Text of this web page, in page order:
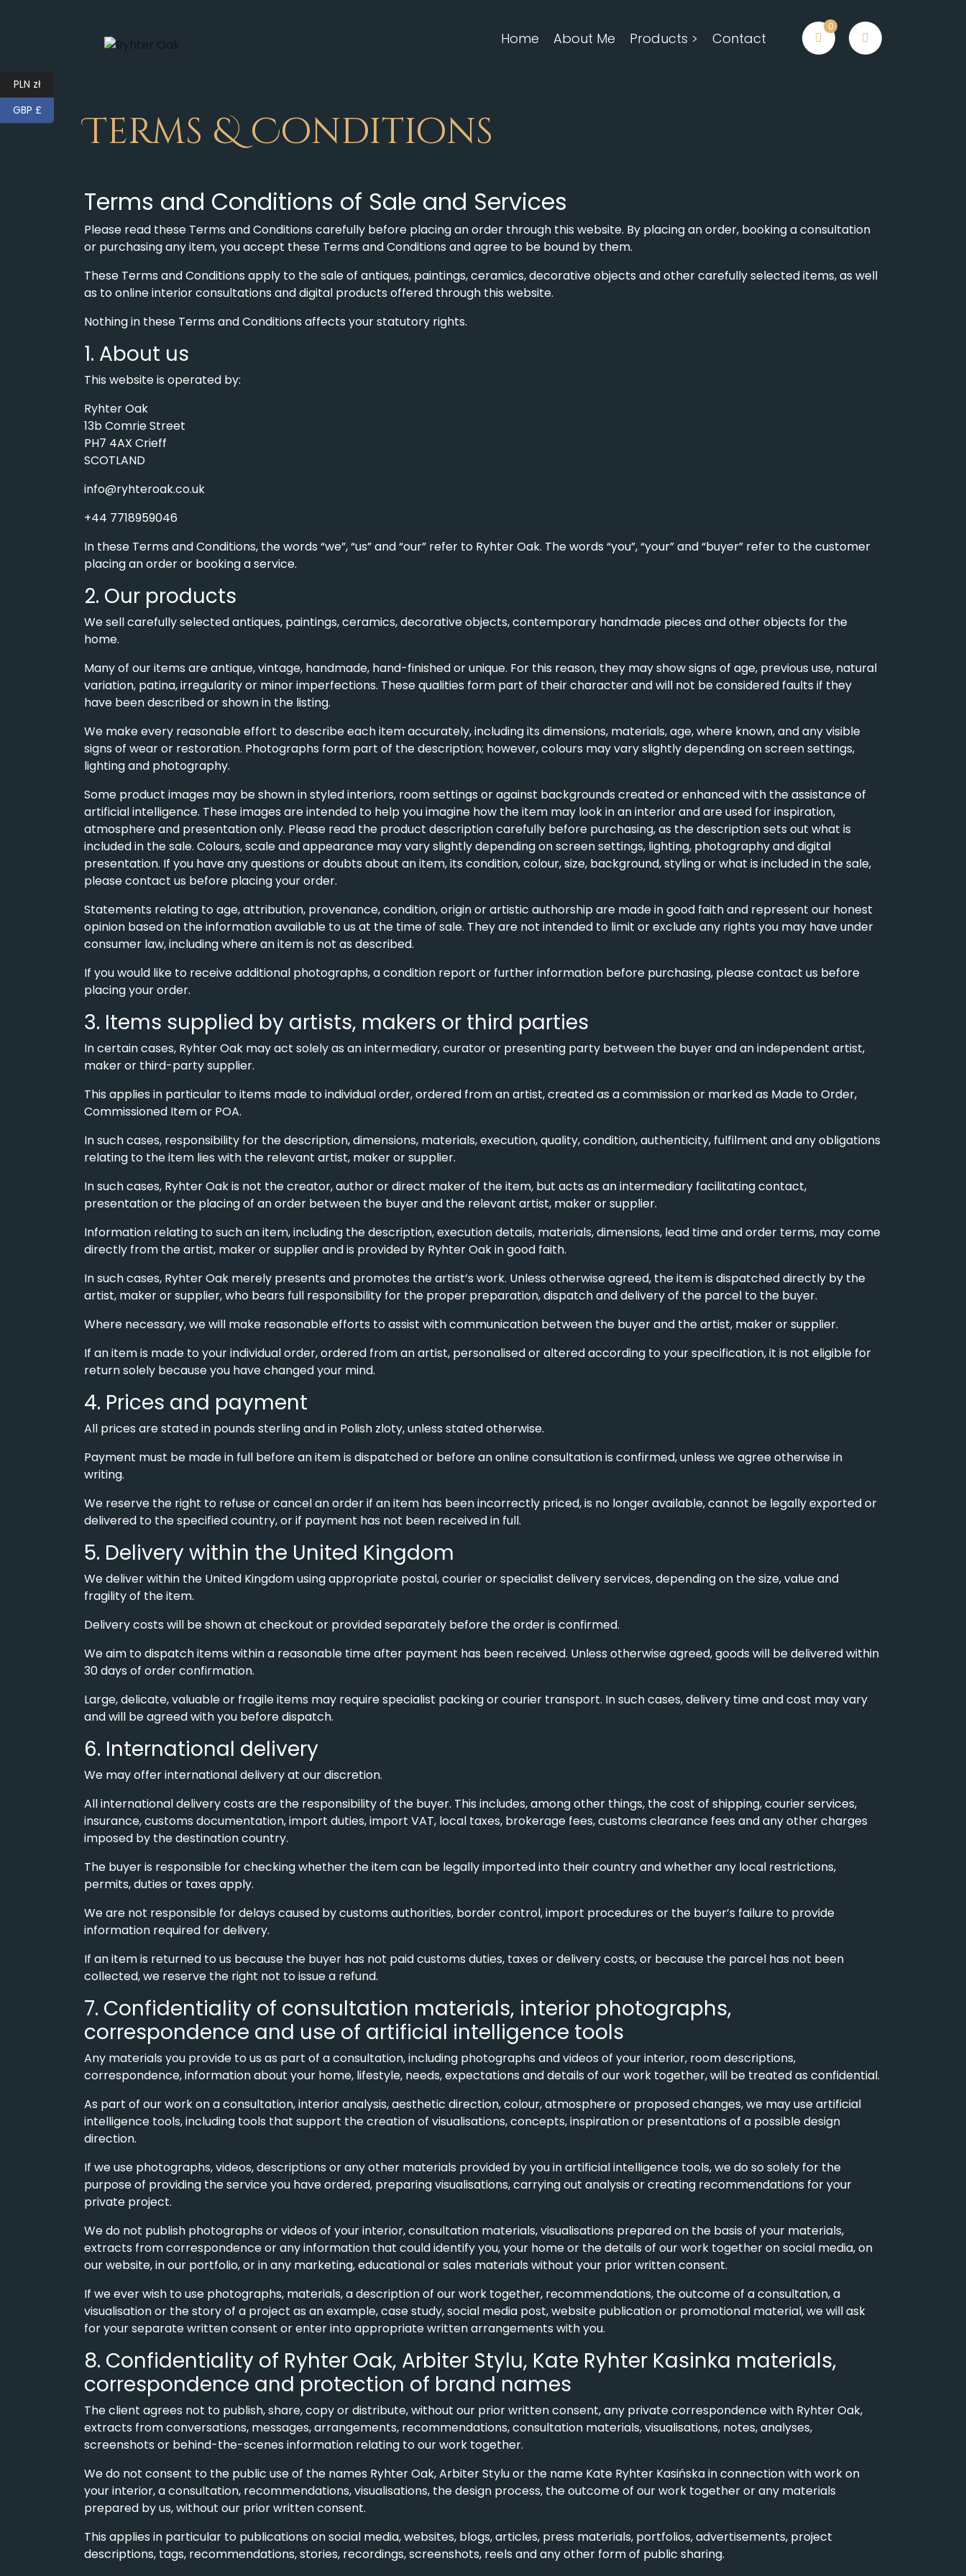
Home About Me Products > Contact
0
Terms & Conditions
Terms and Conditions of Sale and Services
Please read these Terms and Conditions carefully before placing an order through this website. By placing an order, booking a consultation
or purchasing any item, you accept these Terms and Conditions and agree to be bound by them.
These Terms and Conditions apply to the sale of antiques, paintings, ceramics, decorative objects and other carefully selected items, as well
as to online interior consultations and digital products offered through this website.
Nothing in these Terms and Conditions affects your statutory rights.
1. About us
This website is operated by:
Ryhter Oak
13b Comrie Street
PH7 4AX Crieff
SCOTLAND
info@ryhteroak.co.uk
+44 7718959046
In these Terms and Conditions, the words “we”, “us” and “our” refer to Ryhter Oak. The words “you”, “your” and “buyer” refer to the customer
placing an order or booking a service.
2. Our products
We sell carefully selected antiques, paintings, ceramics, decorative objects, contemporary handmade pieces and other objects for the
home.
Many of our items are antique, vintage, handmade, hand-finished or unique. For this reason, they may show signs of age, previous use, natural
variation, patina, irregularity or minor imperfections. These qualities form part of their character and will not be considered faults if they
have been described or shown in the listing.
We make every reasonable effort to describe each item accurately, including its dimensions, materials, age, where known, and any visible
signs of wear or restoration. Photographs form part of the description; however, colours may vary slightly depending on screen settings,
lighting and photography.
Some product images may be shown in styled interiors, room settings or against backgrounds created or enhanced with the assistance of
artificial intelligence. These images are intended to help you imagine how the item may look in an interior and are used for inspiration,
atmosphere and presentation only. Please read the product description carefully before purchasing, as the description sets out what is
included in the sale. Colours, scale and appearance may vary slightly depending on screen settings, lighting, photography and digital
presentation. If you have any questions or doubts about an item, its condition, colour, size, background, styling or what is included in the sale,
please contact us before placing your order.
Statements relating to age, attribution, provenance, condition, origin or artistic authorship are made in good faith and represent our honest
opinion based on the information available to us at the time of sale. They are not intended to limit or exclude any rights you may have under
consumer law, including where an item is not as described.
If you would like to receive additional photographs, a condition report or further information before purchasing, please contact us before
placing your order.
3. Items supplied by artists, makers or third parties
In certain cases, Ryhter Oak may act solely as an intermediary, curator or presenting party between the buyer and an independent artist,
maker or third-party supplier.
This applies in particular to items made to individual order, ordered from an artist, created as a commission or marked as Made to Order,
Commissioned Item or POA.
In such cases, responsibility for the description, dimensions, materials, execution, quality, condition, authenticity, fulfilment and any obligations
relating to the item lies with the relevant artist, maker or supplier.
In such cases, Ryhter Oak is not the creator, author or direct maker of the item, but acts as an intermediary facilitating contact,
presentation or the placing of an order between the buyer and the relevant artist, maker or supplier.
Information relating to such an item, including the description, execution details, materials, dimensions, lead time and order terms, may come
directly from the artist, maker or supplier and is provided by Ryhter Oak in good faith.
In such cases, Ryhter Oak merely presents and promotes the artist’s work. Unless otherwise agreed, the item is dispatched directly by the
artist, maker or supplier, who bears full responsibility for the proper preparation, dispatch and delivery of the parcel to the buyer.
Where necessary, we will make reasonable efforts to assist with communication between the buyer and the artist, maker or supplier.
If an item is made to your individual order, ordered from an artist, personalised or altered according to your specification, it is not eligible for
return solely because you have changed your mind.
4. Prices and payment
All prices are stated in pounds sterling and in Polish zloty, unless stated otherwise.
Payment must be made in full before an item is dispatched or before an online consultation is confirmed, unless we agree otherwise in
writing.
We reserve the right to refuse or cancel an order if an item has been incorrectly priced, is no longer available, cannot be legally exported or
delivered to the specified country, or if payment has not been received in full.
5. Delivery within the United Kingdom
We deliver within the United Kingdom using appropriate postal, courier or specialist delivery services, depending on the size, value and
fragility of the item.
Delivery costs will be shown at checkout or provided separately before the order is confirmed.
We aim to dispatch items within a reasonable time after payment has been received. Unless otherwise agreed, goods will be delivered within
30 days of order confirmation.
Large, delicate, valuable or fragile items may require specialist packing or courier transport. In such cases, delivery time and cost may vary
and will be agreed with you before dispatch.
6. International delivery
We may offer international delivery at our discretion.
All international delivery costs are the responsibility of the buyer. This includes, among other things, the cost of shipping, courier services,
insurance, customs documentation, import duties, import VAT, local taxes, brokerage fees, customs clearance fees and any other charges
imposed by the destination country.
The buyer is responsible for checking whether the item can be legally imported into their country and whether any local restrictions,
permits, duties or taxes apply.
We are not responsible for delays caused by customs authorities, border control, import procedures or the buyer’s failure to provide
information required for delivery.
If an item is returned to us because the buyer has not paid customs duties, taxes or delivery costs, or because the parcel has not been
collected, we reserve the right not to issue a refund.
7. Confidentiality of consultation materials, interior photographs,
correspondence and use of artificial intelligence tools
Any materials you provide to us as part of a consultation, including photographs and videos of your interior, room descriptions,
correspondence, information about your home, lifestyle, needs, expectations and details of our work together, will be treated as confidential.
As part of our work on a consultation, interior analysis, aesthetic direction, colour, atmosphere or proposed changes, we may use artificial
intelligence tools, including tools that support the creation of visualisations, concepts, inspiration or presentations of a possible design
direction.
If we use photographs, videos, descriptions or any other materials provided by you in artificial intelligence tools, we do so solely for the
purpose of providing the service you have ordered, preparing visualisations, carrying out analysis or creating recommendations for your
private project.
We do not publish photographs or videos of your interior, consultation materials, visualisations prepared on the basis of your materials,
extracts from correspondence or any information that could identify you, your home or the details of our work together on social media, on
our website, in our portfolio, or in any marketing, educational or sales materials without your prior written consent.
If we ever wish to use photographs, materials, a description of our work together, recommendations, the outcome of a consultation, a
visualisation or the story of a project as an example, case study, social media post, website publication or promotional material, we will ask
for your separate written consent or enter into appropriate written arrangements with you.
8. Confidentiality of Ryhter Oak, Arbiter Stylu, Kate Ryhter Kasinka materials,
correspondence and protection of brand names
The client agrees not to publish, share, copy or distribute, without our prior written consent, any private correspondence with Ryhter Oak,
extracts from conversations, messages, arrangements, recommendations, consultation materials, visualisations, notes, analyses,
screenshots or behind-the-scenes information relating to our work together.
We do not consent to the public use of the names Ryhter Oak, Arbiter Stylu or the name Kate Ryhter Kasińska in connection with work on
your interior, a consultation, recommendations, visualisations, the design process, the outcome of our work together or any materials
prepared by us, without our prior written consent.
This applies in particular to publications on social media, websites, blogs, articles, press materials, portfolios, advertisements, project
descriptions, tags, recommendations, stories, recordings, screenshots, reels and any other form of public sharing.
PLN zł
GBP £